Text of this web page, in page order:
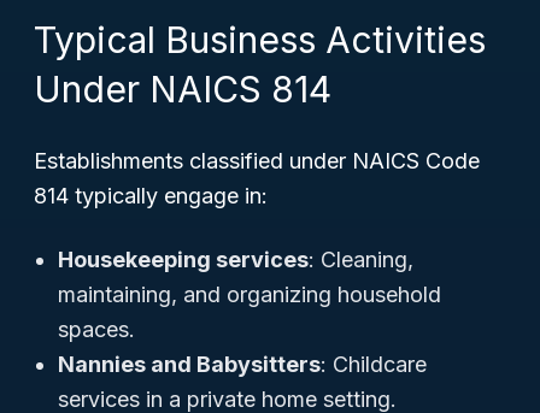
Typical Business Activities
Under NAICS 814
Establishments classified under NAICS Code
814 typically engage in:
Housekeeping services: Cleaning,
maintaining, and organizing household
spaces.
Nannies and Babysitters: Childcare
services in a private home setting.